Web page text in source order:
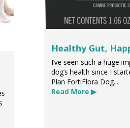
Healthy Gut,
I’ve seen such a huge
dog’s health since I
Plan FortiFlora Dog...
Read More ▶